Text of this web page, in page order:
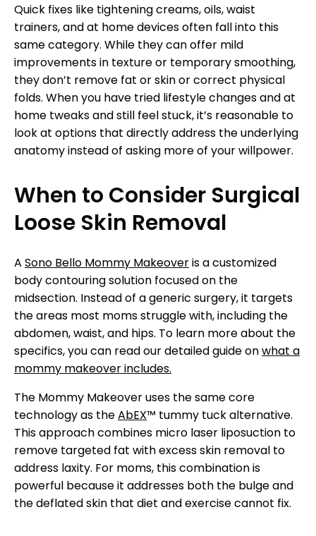
Quick fixes like tightening creams, oils, waist
trainers, and at home devices often fall into this
same category. While they can offer mild
improvements in texture or temporary smoothing,
they don’t remove fat or skin or correct physical
folds. When you have tried lifestyle changes and at
home tweaks and still feel stuck, it’s reasonable to
look at options that directly address the underlying
anatomy instead of asking more of your willpower.
When to Consider Surgical
Loose Skin Removal
A Sono Bello Mommy Makeoveris a customized
body contouring solution focused on the
midsection. Instead of a generic surgery, it targets
the areas most moms struggle with, including the
abdomen, waist, and hips. To learn more about the
specifics, you can read our detailed guide onwhat a
mommy makeover includes.
The Mommy Makeover uses the same core
technology as theAbEX™ tummy tuck alternative.
This approach combines micro laser liposuction to
remove targeted fat with excess skin removal to
address laxity. For moms, this combination is
powerful because it addresses both the bulge and
the deflated skin that diet and exercise cannot fix.